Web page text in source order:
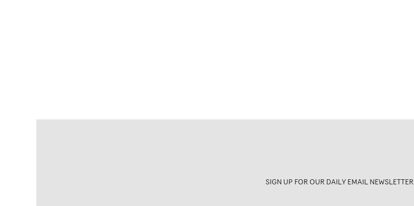
SIGN UP FOR OUR DAILY EMAIL NEWSLETTER